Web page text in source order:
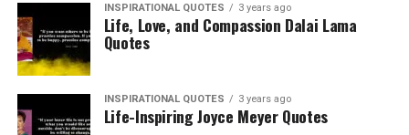
INSPIRATIONAL QUOTES 3 years ago
Life, Love, and Compassion Dalai Lama
Quotes
INSPIRATIONAL QUOTES 3 years ago
Life-Inspiring Joyce Meyer Quotes